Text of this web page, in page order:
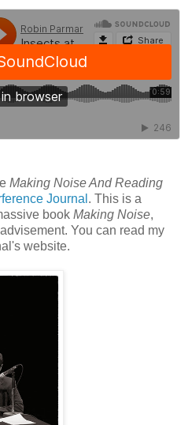
Making Noise And Reading
Journal . This is a
book Making Noise,
You can read my
website.